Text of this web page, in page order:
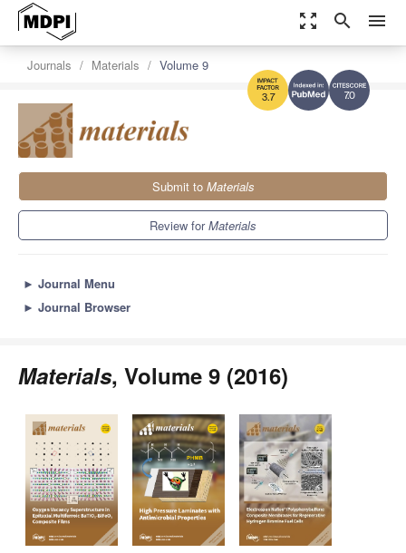
zoom_out_map search menu
7.0
3.7
Journals Materials Volume 9
Submit to Materials
Review forMaterials
► Journal Menu
► Journal Browser
Materials, Volume 9 (2016)